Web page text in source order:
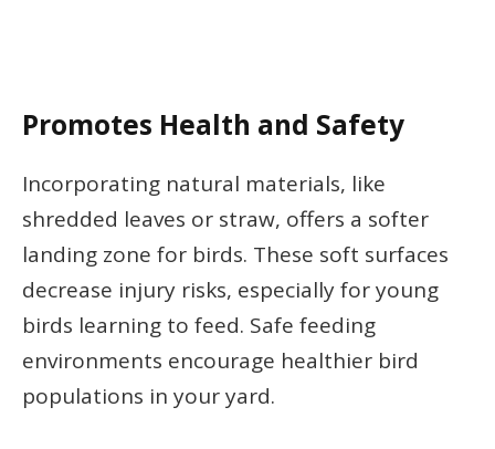
Promotes Health and Safety
Incorporating natural materials, like
shredded leaves or straw, offers a softer
landing zone for birds. These soft surfaces
decrease injury risks, especially for young
birds learning to feed. Safe feeding
environments encourage healthier bird
populations in your yard.